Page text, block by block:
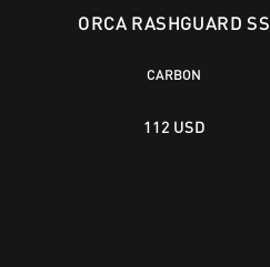
ORCA RASHGUARD SS
CARBON
112 USD